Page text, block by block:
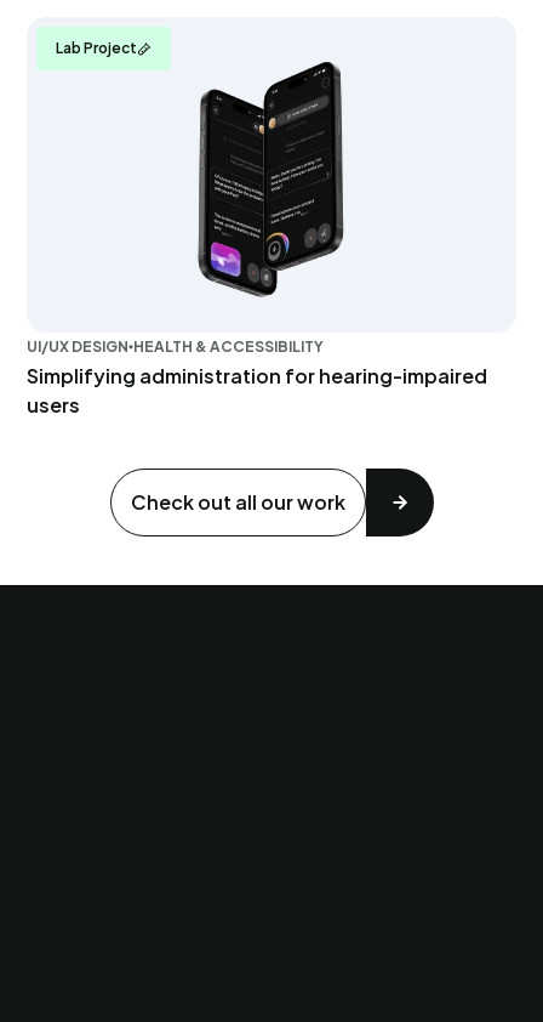
Lab Project
UI/UX DESIGN HEALTH & ACCESSIBILITY
Simplifying administration for hearing-impaired
users
Check out all our work